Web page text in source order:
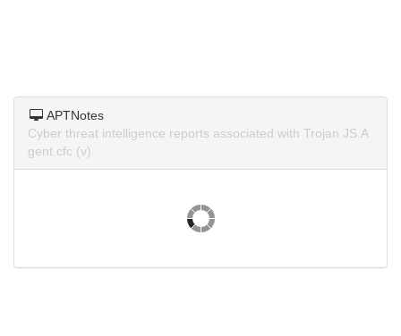
APTNotes
Cyber threat intelligence reports associated with Trojan.JS.A
gent.cfc (v).